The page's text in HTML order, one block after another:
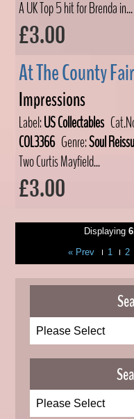
A UK Top 5 hit for Brenda in...
£3.00
At The County
Impressions
Label:US Collectables
COL3366Genre:Soul
Two Curtis Mayfield...
£3.00
« Prev 1 2
Displaying